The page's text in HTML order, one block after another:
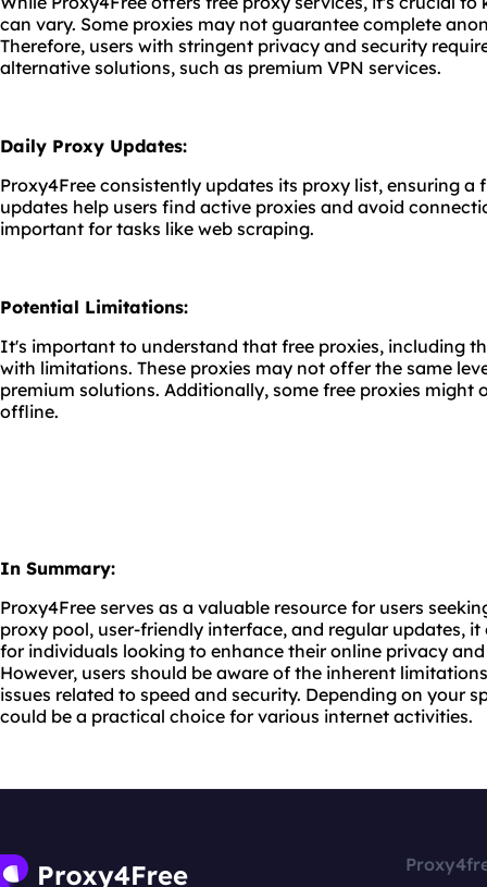
can vary. Some proxies may not guarantee complete
Therefore, users with stringent privacy and security
alternative solutions, such as premium VPN services.
Daily Proxy Updates:
Proxy4Free consistently updates its proxy list, ensuring a
updates help users find active proxies and avoid
important for tasks like web scraping.
Potential Limitations:
It's important to understand that free proxies, including
with limitations. These proxies may not offer the same
premium solutions. Additionally, some free proxies might
offline.
In Summary:
Proxy4Free serves as a valuable resource for users
proxy pool, user-friendly interface, and regular updates,
for individuals looking to enhance their online privacy
However, users should be aware of the inherent
issues related to speed and security. Depending on your
could be a practical choice for various internet activities.